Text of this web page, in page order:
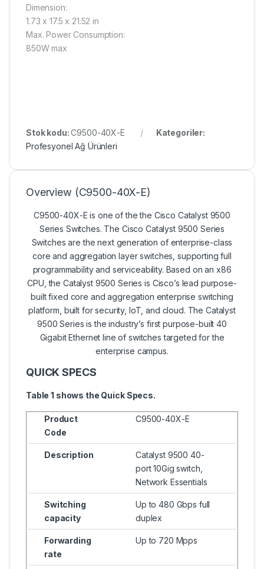
Dimension:
1.73 x 17.5 x 21.52 in
Max. Power Consumption:
850W max
Stok kodu:C9500-40X-E
Kategoriler:
Profesyonel Ağ Ürünleri
Overview (C9500-40X-E)
C9500-40X-E is one of the the Cisco Catalyst 9500
Series Switches. The Cisco Catalyst 9500 Series
Switches are the next generation of enterprise-class
core and aggregation layer switches, supporting full
programmability and serviceability. Based on an x86
CPU, the Catalyst 9500 Series is Cisco’s lead purpose-
built fixed core and aggregation enterprise switching
platform, built for security, IoT, and cloud. The Catalyst
9500 Series is the industry’s first purpose-built 40
Gigabit Ethernet line of switches targeted for the
enterprise campus.
QUICK SPECS
Table 1 shows the Quick Specs.
Product
Code
C9500-40X-E
Description
Catalyst 9500 40-
port 10Gig switch,
Network Essentials
Switching
capacity
Up to 480 Gbps full
duplex
Forwarding
rate
Up to 720 Mpps